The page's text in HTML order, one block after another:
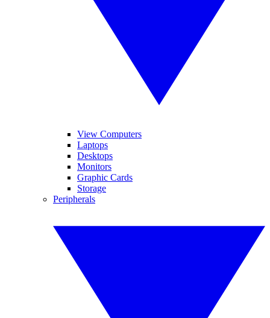
View Computers
Laptops
Desktops
Monitors
Graphic Cards
Storage
Peripherals